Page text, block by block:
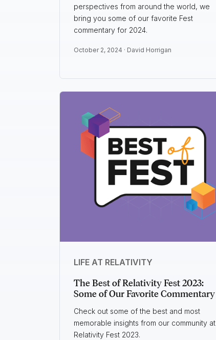
perspectives from around the world, we
bring you some of our favorite Fest
commentary for 2024.
October 2, 2024 · David Horrigan
LIFE AT RELATIVITY
The Best of Relativity Fest 2023:
Some of Our Favorite Commentary
Check out some of the best and most
memorable insights from our community at
Relativity Fest 2023.